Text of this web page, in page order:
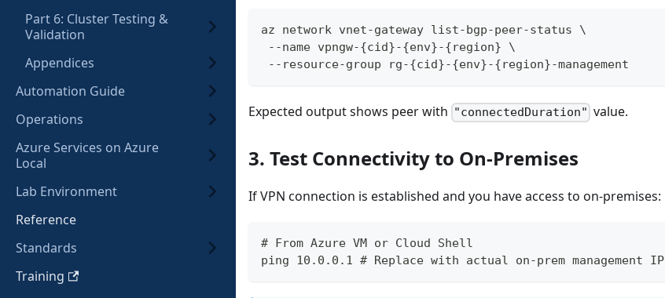
Part 6: Cluster Testing &
Validation
Appendices
Automation Guide
Operations
Azure Services on Azure
Local
Lab Environment
Reference
Standards
Training
az network vnet-gateway list-bgp-peer-status \
--name vpngw-{cid}-{env}-{region} \
--resource-group rg-{cid}-{env}-{region}-management
Expected output shows peer with "connectedDuration" value.
3. Test Connectivity to On-Premises
If VPN connection is established and you have access to on-premises:
# From Azure VM or Cloud Shell
ping 10.0.0.1 # Replace with actual on-prem management IP